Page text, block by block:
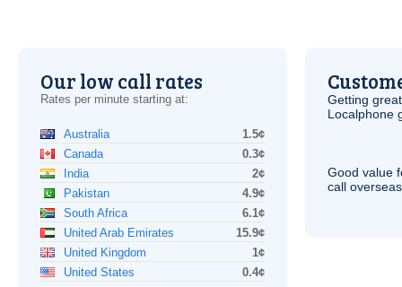
Our low call rates
Rates per minute starting at:
Australia
1.5¢
Canada
0.3¢
India
2¢
Pakistan
4.9¢
South Africa
6.1¢
United Arab Emirates
15.9¢
United Kingdom
1¢
United States
0.4¢
Getting
Localphone
Good value
call